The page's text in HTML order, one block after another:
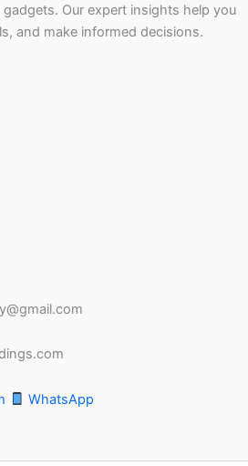
Our expert insights help you
and make informed decisions.
WhatsApp